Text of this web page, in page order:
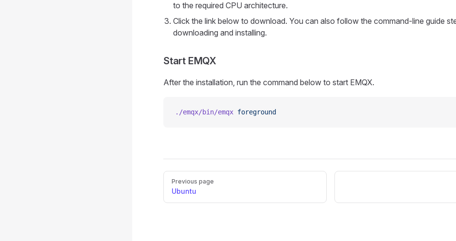
to the required CPU architecture.
Click the link below to download. You can also follow the command-line guide
downloading and installing.
Start EMQX
After the installation, run the command below to start EMQX.
./emqx/bin/emqx foreground
Pager
Previous page
Ubuntu